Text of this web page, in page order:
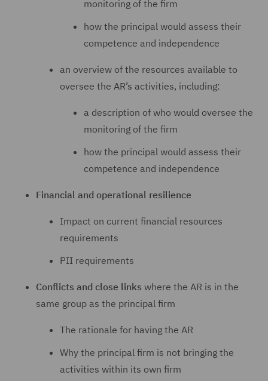
monitoring of the firm
how the principal would assess their
competence and independence
an overview of the resources available to
oversee the AR’s activities, including:
a description of who would oversee the
monitoring of the firm
how the principal would assess their
competence and independence
Financial and operational resilience
Impact on current financial resources
requirements
PII requirements
Conflicts and close links where the AR is in the
same group as the principal firm
The rationale for having the AR
Why the principal firm is not bringing the
activities within its own firm